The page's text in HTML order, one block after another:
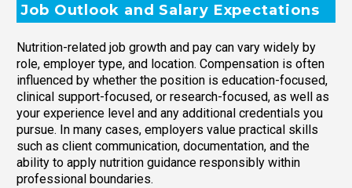
Job Outlook and Salary Expectations
Nutrition-related job growth and pay can vary widely by
role, employer type, and location. Compensation is often
influenced by whether the position is education-focused,
clinical support-focused, or research-focused, as well as
your experience level and any additional credentials you
pursue. In many cases, employers value practical skills
such as client communication, documentation, and the
ability to apply nutrition guidance responsibly within
professional boundaries.